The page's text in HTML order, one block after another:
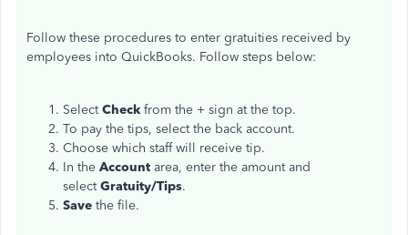
Follow these procedures to enter gratuities received by
employees into QuickBooks. Follow steps below:
SelectCheck from the + sign at the top.
To pay the tips, select the back account.
Choose which staff will receive tip.
In the Account area, enter the amount and
selectGratuity/Tips.
Save the file.